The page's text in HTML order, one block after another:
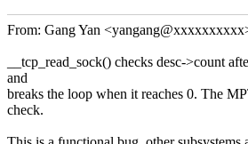
From: Gang Yan
__tcp_read_sock() checks desc->count
and
breaks the loop when it reaches 0. The
check.